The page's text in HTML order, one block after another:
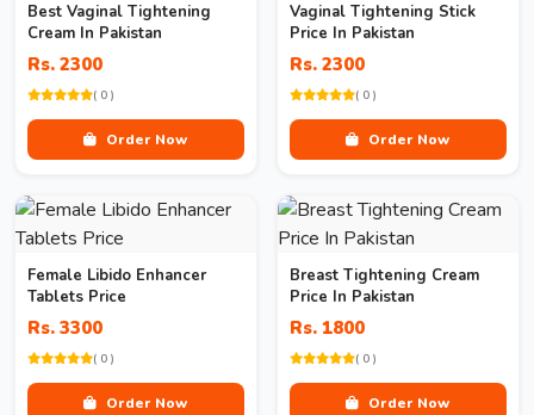
Best Vaginal Tightening
Cream In Pakistan
Rs. 2300
( 0 )
Order Now
Vaginal Tightening Stick
Price In Pakistan
Rs. 2300
( 0 )
Order Now
Female Libido Enhancer
Tablets Price
Rs. 3300
( 0 )
Order Now
Breast Tightening Cream
Price In Pakistan
Rs. 1800
( 0 )
Order Now